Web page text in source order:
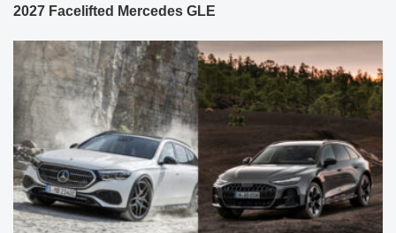
2027 Facelifted Mercedes GLE